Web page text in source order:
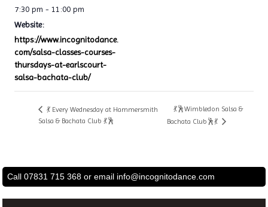
7:30 pm - 11:00 pm
Website:
https://www.incognitodance.
com/salsa-classes-courses-
thursdays-at-earlscourt-
salsa-bachata-club/
💃 Every Wednesday at Hammersmith
Salsa & Bachata Club 💃🕺
💃🕺Wimbledon Salsa &
Bachata Club🕺💃
Call 07831 715 368 or email info@incognitodance.com